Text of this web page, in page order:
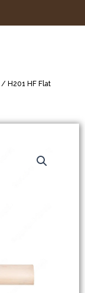
/ H201 HF Flat